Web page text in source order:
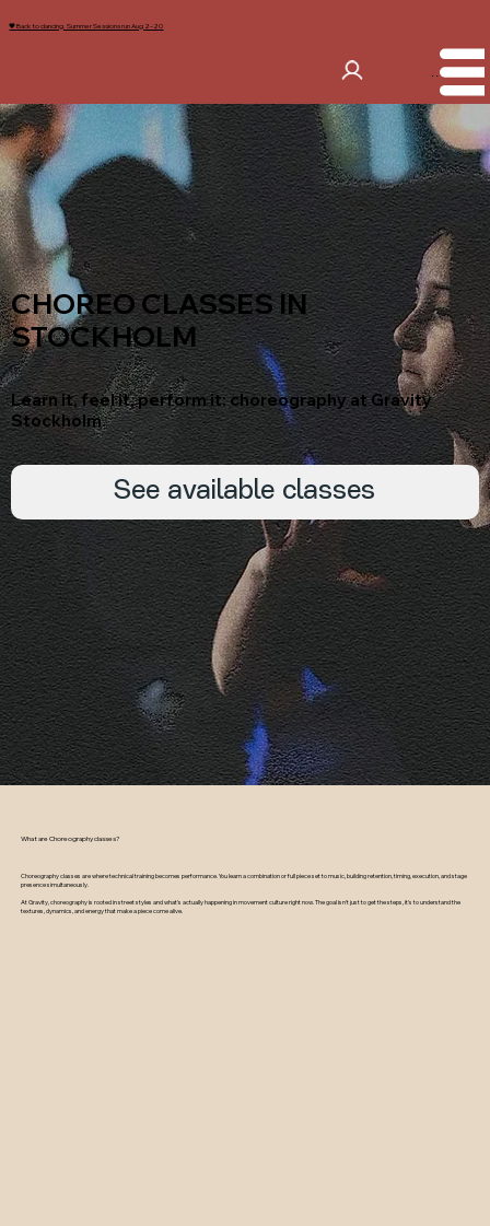
Menu
🖤 Back to dancing. Summer Sessions run Aug 2–20
CHOREO CLASSES IN
STOCKHOLM
Learn it, feel it, perform it: choreography at Gravity
Stockholm.
See available classes
What are Choreography classes?
Choreography classes are where technical training becomes performance. You learn a combination or full piece set to music, building retention, timing, execution, and stage
presence simultaneously.
At Gravity, choreography is rooted in street styles and what's actually happening in movement culture right now. The goal isn't just to get the steps, it's to understand the
textures, dynamics, and energy that make a piece come alive.